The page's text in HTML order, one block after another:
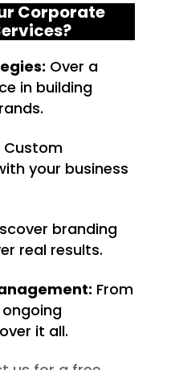
Corporate
Over a
in building
Custom
your business
branding
real results.
From
it all.